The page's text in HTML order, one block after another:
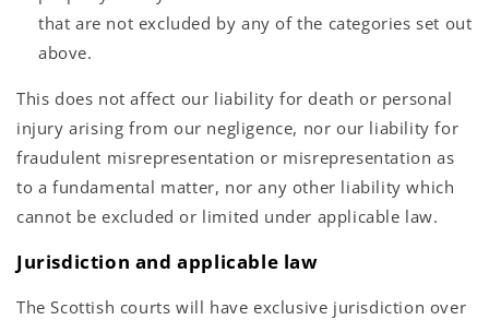
that are not excluded by any of the categories set out
above.
This does not affect our liability for death or personal
injury arising from our negligence, nor our liability for
fraudulent misrepresentation or misrepresentation as
to a fundamental matter, nor any other liability which
cannot be excluded or limited under applicable law.
Jurisdiction and applicable law
The Scottish courts will have exclusive jurisdiction over